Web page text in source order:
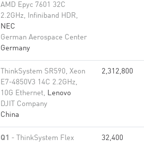
AMD Epyc 7601 32C
2.2GHz, Infiniband HDR,
NEC
German Aerospace Center
Germany
ThinkSystem SR590, Xeon
E7-4850V3 14C 2.2GHz,
10G Ethernet, Lenovo
DJIT Company
China
2,312,800
Q1 - ThinkSystem Flex
32,400